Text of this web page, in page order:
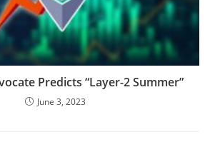
Predicts “Layer-2 Summer”
June 3, 2023